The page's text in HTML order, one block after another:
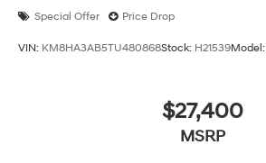
Special Offer Price Drop
VIN: KM8HA3AB5TU480868Stock: H21539Model:
$27,400
MSRP